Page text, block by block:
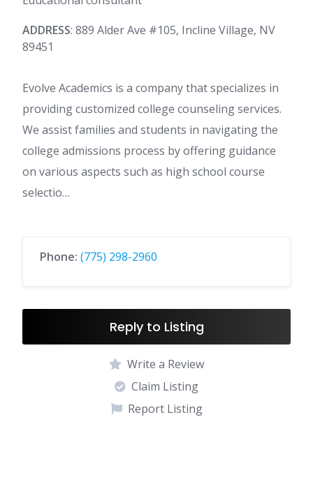
ADDRESS: 889 Alder Ave #105, Incline Village, NV
89451
Evolve Academics is a company that specializes in
providing customized college counseling services.
We assist families and students in navigating the
college admissions process by offering guidance
on various aspects such as high school course
selectio…
Phone: (775) 298-2960
Reply to Listing
Write a Review
Claim Listing
Report Listing